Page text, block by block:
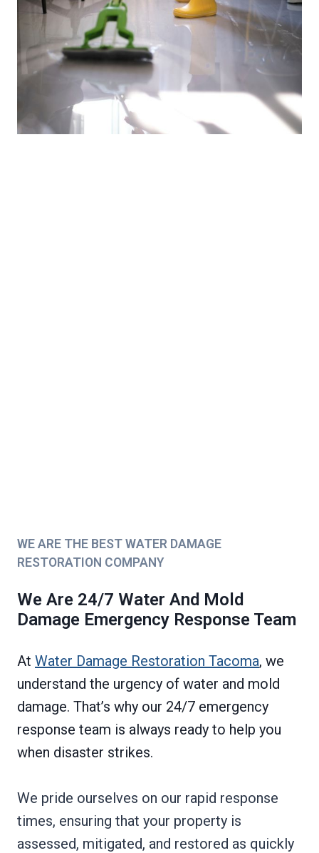
WE ARE THE BEST WATER DAMAGE
RESTORATION COMPANY
We Are 24/7 Water And Mold
Damage Emergency Response Team
At Water Damage Restoration Tacoma, we
understand the urgency of water and mold
damage. That’s why our 24/7 emergency
response team is always ready to help you
when disaster strikes.
We pride ourselves on our rapid response
times, ensuring that your property is
assessed, mitigated, and restored as quickly